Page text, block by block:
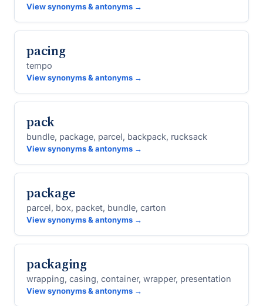
View synonyms & antonyms →
pacing
tempo
View synonyms & antonyms →
pack
bundle, package, parcel, backpack, rucksack
View synonyms & antonyms →
package
parcel, box, packet, bundle, carton
View synonyms & antonyms →
packaging
wrapping, casing, container, wrapper, presentation
View synonyms & antonyms →